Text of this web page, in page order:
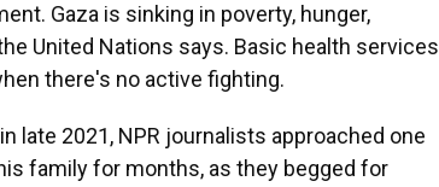
Gaza is sinking in poverty, hunger,
United Nations says. Basic health services
there's no active fighting.
late 2021, NPR journalists approached one
family for months, as they begged for